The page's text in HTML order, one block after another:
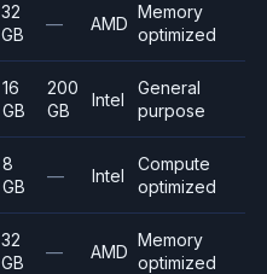
32
GB
— AMD
Memory
optimized
16
GB
200
GB
Intel
General
purpose
8
GB
— Intel
Compute
optimized
32
GB
— AMD
Memory
optimized